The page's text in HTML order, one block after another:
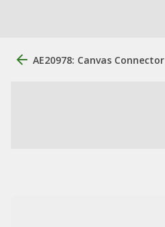
AE20978: Canvas Connector